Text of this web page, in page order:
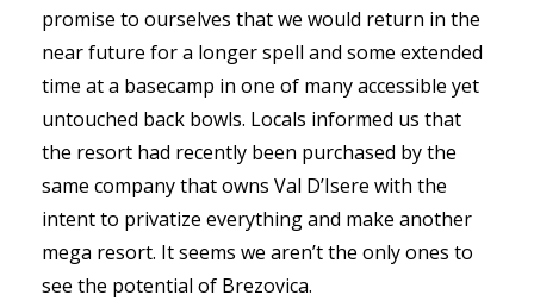
promise to ourselves that we would return in the
near future for a longer spell and some extended
time at a basecamp in one of many accessible yet
untouched back bowls. Locals informed us that
the resort had recently been purchased by the
same company that owns Val D’Isere with the
intent to privatize everything and make another
mega resort. It seems we aren’t the only ones to
see the potential of Brezovica.